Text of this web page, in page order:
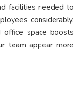
facilities needed to
considerably.
office space boosts
team appear more